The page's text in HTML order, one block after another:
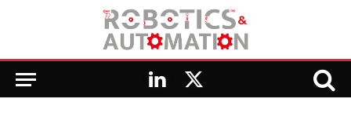
LinkedIn
X